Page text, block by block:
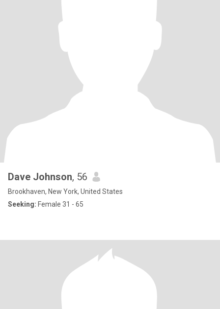
Dave Johnson, 56
Brookhaven, New York, United States
Seeking: Female 31 - 65